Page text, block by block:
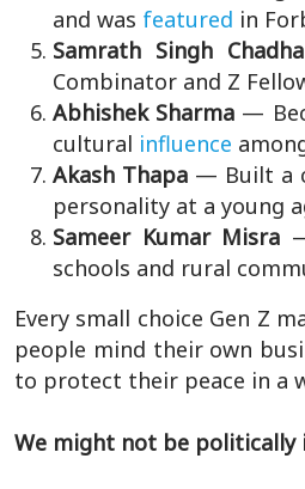
and was featured in
Samrath Singh Chadha
Combinator and Z
Abhishek Sharma —
cultural influence
Akash Thapa — Built a
personality at a young
Sameer Kumar Misra
schools and rural
Every small choice Gen Z
people mind their own
to protect their peace in a
We might not be politically